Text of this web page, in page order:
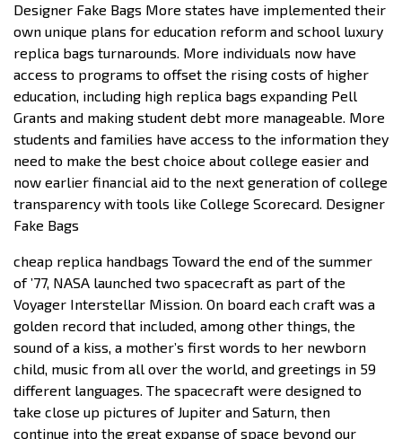
Designer Fake Bags More states have implemented their
own unique plans for education reform and school luxury
replica bags turnarounds. More individuals now have
access to programs to offset the rising costs of higher
education, including high replica bags expanding Pell
Grants and making student debt more manageable. More
students and families have access to the information they
need to make the best choice about college easier and
now earlier financial aid to the next generation of college
transparency with tools like College Scorecard. Designer
Fake Bags
cheap replica handbags Toward the end of the summer
of ’77, NASA launched two spacecraft as part of the
Voyager Interstellar Mission. On board each craft was a
golden record that included, among other things, the
sound of a kiss, a mother’s first words to her newborn
child, music from all over the world, and greetings in 59
different languages. The spacecraft were designed to
take close up pictures of Jupiter and Saturn, then
continue into the great expanse of space beyond our